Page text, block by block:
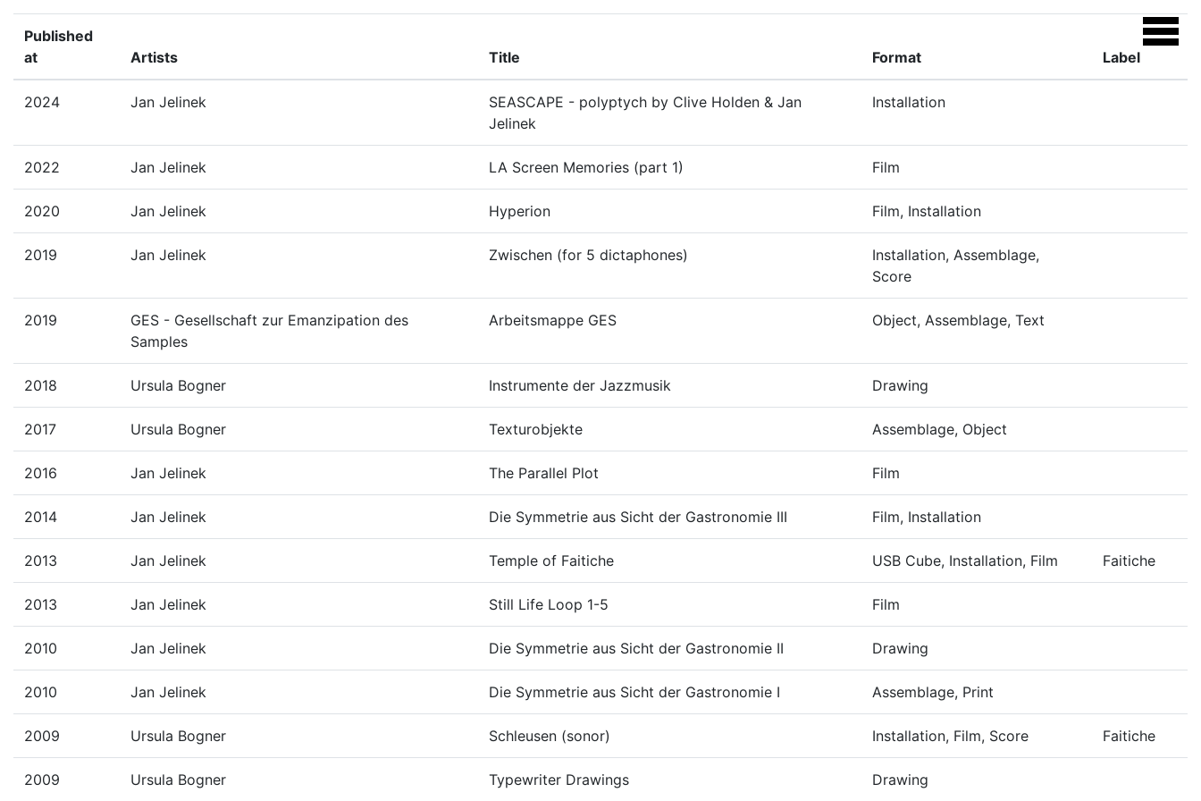
Published
at
Artists Title Format Label
2024 Jan Jelinek
SEASCAPE - polyptych by Clive Holden & Jan
Jelinek
Installation
2022 Jan Jelinek LA Screen Memories (part 1) Film
2020 Jan Jelinek Hyperion Film, Installation
2019 Jan Jelinek Zwischen (for 5 dictaphones)
Installation, Assemblage,
Score
2019
GES - Gesellschaft zur Emanzipation des
Samples
Arbeitsmappe GES Object, Assemblage, Text
2018 Ursula Bogner Instrumente der Jazzmusik Drawing
2017 Ursula Bogner Texturobjekte Assemblage, Object
2016 Jan Jelinek The Parallel Plot Film
2014 Jan Jelinek Die Symmetrie aus Sicht der Gastronomie III Film, Installation
2013 Jan Jelinek Temple of Faitiche USB Cube, Installation, Film Faitiche
2013 Jan Jelinek Still Life Loop 1-5 Film
2010 Jan Jelinek Die Symmetrie aus Sicht der Gastronomie II Drawing
2010 Jan Jelinek Die Symmetrie aus Sicht der Gastronomie I Assemblage, Print
2009 Ursula Bogner Schleusen (sonor) Installation, Film, Score Faitiche
2009 Ursula Bogner Typewriter Drawings Drawing